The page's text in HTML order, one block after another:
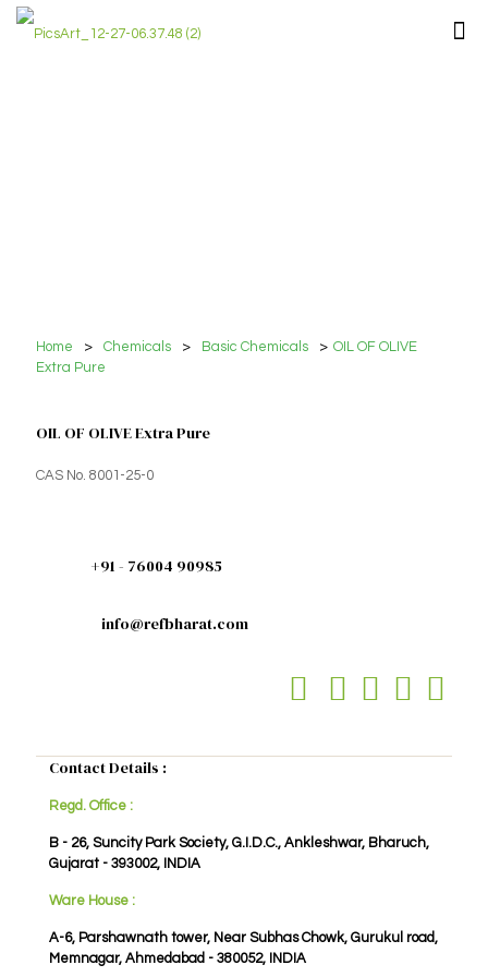
Home > Chemicals > Basic Chemicals > OIL OF OLIVE
Extra Pure
OIL OF OLIVE Extra Pure
CAS No. 8001-25-0
+91 - 76004 90985
info@refbharat.com
Contact Details :
Regd. Office :
B - 26, Suncity Park Society, G.I.D.C., Ankleshwar, Bharuch,
Gujarat - 393002, INDIA
Ware House :
A-6, Parshawnath tower, Near Subhas Chowk, Gurukul road,
Memnagar, Ahmedabad - 380052, INDIA